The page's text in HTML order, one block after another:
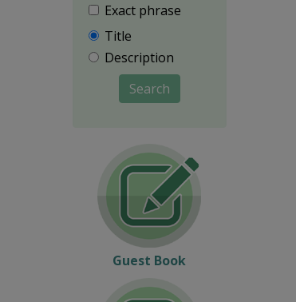
Exact phrase
Title
Description
Search
Guest Book